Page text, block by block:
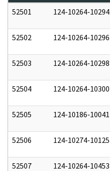
52501
124-10264-10294
52502 124-10264-10296
52503 124-10264-10298
52504 124-10264-10300
52505 124-10186-10041
52506 124-10274-10125
52507 124-10264-10453